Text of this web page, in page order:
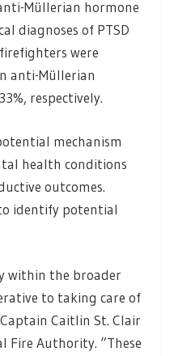
Müllerian hormone
diagnoses of PTSD
were
anti-Müllerian
respectively.
mechanism
health conditions
outcomes.
identify potential
within the broader
to taking care of
Caitlin St. Clair
Fire Authority. “These